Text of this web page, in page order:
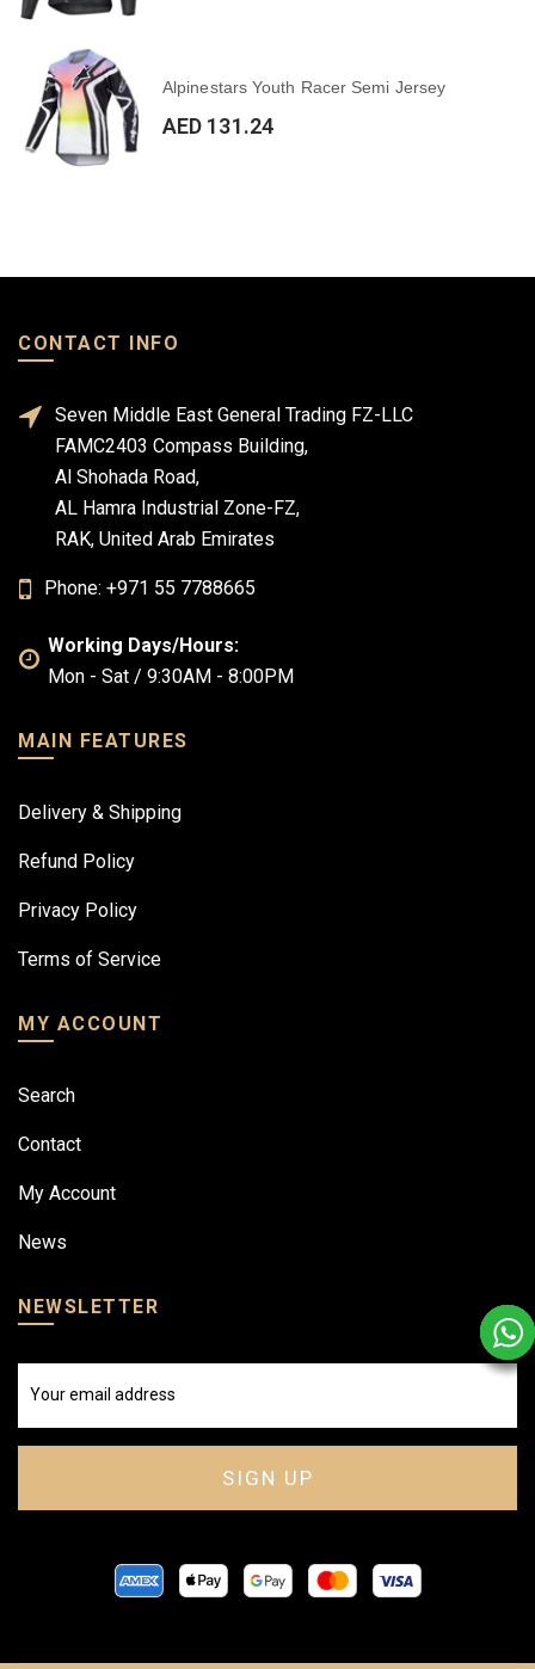
Alpinestars Youth Racer Semi Jersey
AED 131.24
CONTACT INFO
Seven Middle East General Trading FZ-LLC
FAMC2403 Compass Building,
Al Shohada Road,
AL Hamra Industrial Zone-FZ,
RAK, United Arab Emirates
Phone: +971 55 7788665
Working Days/Hours:
Mon - Sat / 9:30AM - 8:00PM
MAIN FEATURES
Delivery & Shipping
Refund Policy
Privacy Policy
Terms of Service
MY ACCOUNT
Search
Contact
My Account
News
NEWSLETTER